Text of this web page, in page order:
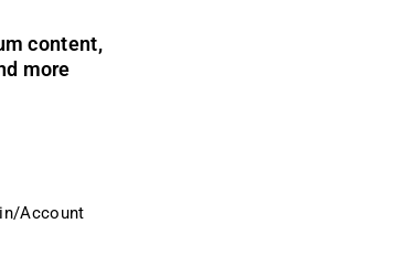
content,
more
Account